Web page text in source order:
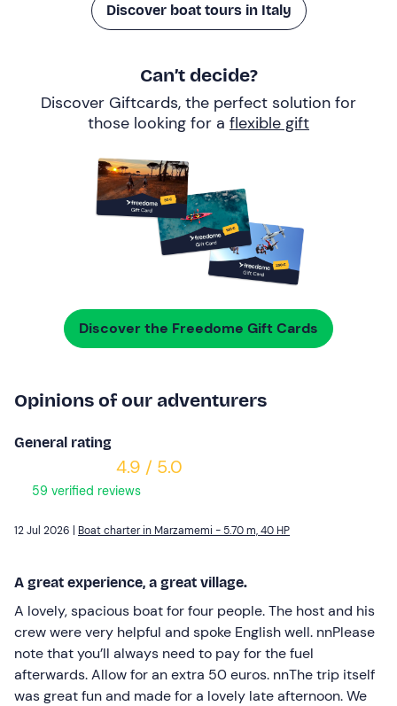
Discover boat tours in Italy
Can’t decide?
Discover Giftcards, the perfect solution for
those looking for a flexible gift
Discover the Freedome Gift Cards
Opinions of our adventurers
General rating
4.9 / 5.0
59 verified reviews
12 Jul 2026 | Boat charter in Marzamemi - 5.70 m, 40 HP
A great experience, a great village.
A lovely, spacious boat for four people. The host and his
crew were very helpful and spoke English well. nnPlease
note that you’ll always need to pay for the fuel
afterwards. Allow for an extra 50 euros. nnThe trip itself
was great fun and made for a lovely late afternoon. We